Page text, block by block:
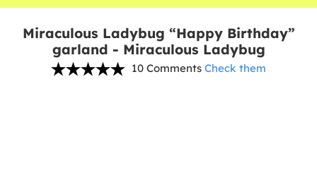
Miraculous Ladybug “Happy Birthday”
garland - Miraculous Ladybug
10 Comments Check them